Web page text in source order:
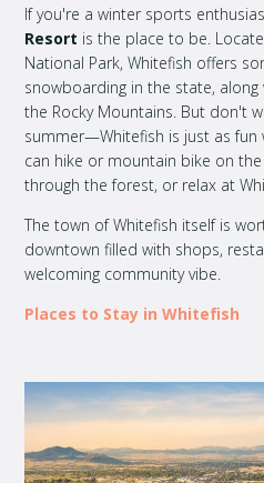
If you're a winter sports
Resort is the place to be.
National Park, Whitefish offers
snowboarding in the state,
the Rocky Mountains. But don't
summer—Whitefish is just as fun
can hike or mountain bike on
through the forest, or relax at
The town of Whitefish itself is
downtown filled with shops,
welcoming community vibe.
Places to Stay in Whitefish